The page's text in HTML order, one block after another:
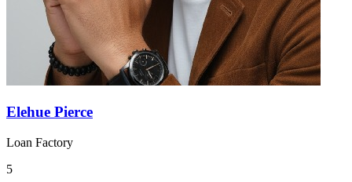
Elehue Pierce
Loan Factory
5